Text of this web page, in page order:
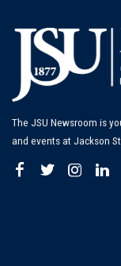
The JSU Newsroom is
and events at Jackson